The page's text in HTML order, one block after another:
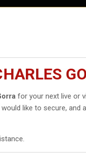
for your next live or
like to secure, and